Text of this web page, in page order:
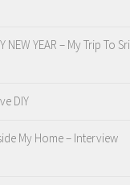
NEW YEAR – My Trip To Sri
DIY
My Home – Interview